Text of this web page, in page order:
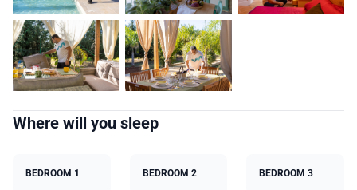
Where will you sleep
BEDROOM 1 BEDROOM 2 BEDROOM 3